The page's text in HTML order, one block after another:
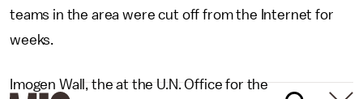
teams in the area were cut off from the Internet for
weeks.
Imogen Wall, the at the U.N. Office for the